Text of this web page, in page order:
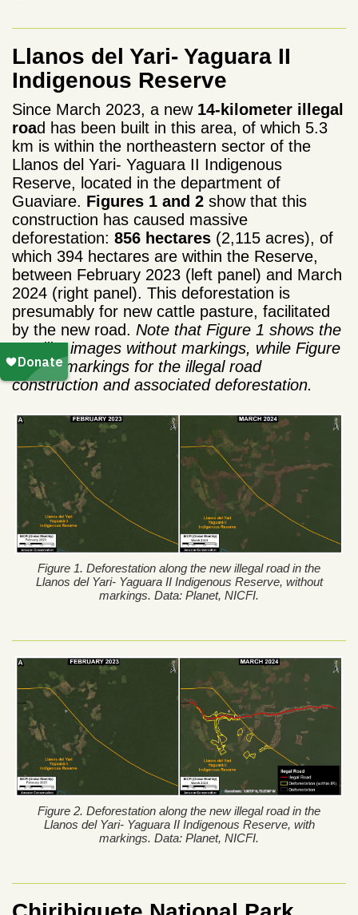
Llanos del Yari- Yaguara II
Indigenous Reserve
Since March 2023, a new 14-kilometer illegal
road has been built in this area, of which 5.3
km is within the northeastern sector of the
Llanos del Yari- Yaguara II Indigenous
Reserve, located in the department of
Guaviare. Figures 1 and 2 show that this
construction has caused massive
deforestation: 856 hectares (2,115 acres), of
which 394 hectares are within the Reserve,
between February 2023 (left panel) and March
2024 (right panel). This deforestation is
presumably for new cattle pasture, facilitated
by the new road. Note that Figure 1 shows the
satellite images without markings, while Figure
2 adds markings for the illegal road
construction and associated deforestation.
Figure 1. Deforestation along the new illegal road in the
Llanos del Yari- Yaguara II Indigenous Reserve, without
markings. Data: Planet, NICFI.
Figure 2. Deforestation along the new illegal road in the
Llanos del Yari- Yaguara II Indigenous Reserve, with
markings. Data: Planet, NICFI.